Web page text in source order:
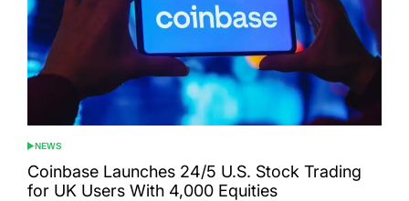
POSTED
IN
NEWS
Coinbase Launches 24/5 U.S. Stock Trading
for UK Users With 4,000 Equities